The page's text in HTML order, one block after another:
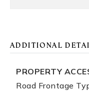
ADDITIONAL
PROPERTY
Road Frontage